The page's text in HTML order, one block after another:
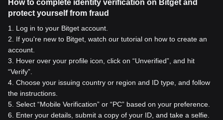
How to complete identity verification on Bitget and
protect yourself from fraud
1
Log in to your Bitget account.
2
If you're new to Bitget, watch our tutorial on how to create an
account.
3
Hover over your profile icon, click on “Unverified”, and hit
“Verify”.
4 Choose your issuing country or region and ID type, and follow
the instructions.
5 Select “Mobile Verification” or “PC” based on your preference.
6
Enter your details, submit a copy of your ID, and take a selfie.